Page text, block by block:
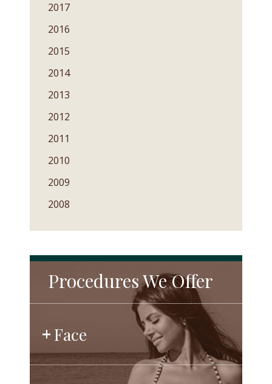
2017
2016
2015
2014
2013
2012
2011
2010
2009
2008
Procedures We Offer
Face